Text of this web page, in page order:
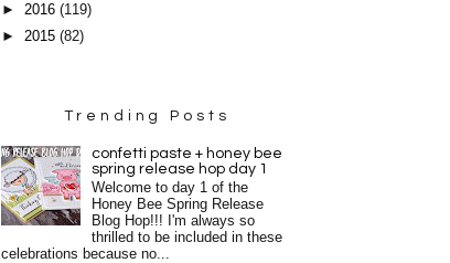
► 2016 (119)
► 2015 (82)
Trending Posts
confetti paste + honey bee
spring release hop day 1
Welcome to day 1 of the
Honey Bee Spring Release
Blog Hop!!! I'm always so
thrilled to be included in these
celebrations because no...